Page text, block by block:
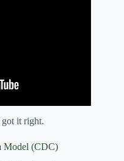
got it right.
Model (CDC)